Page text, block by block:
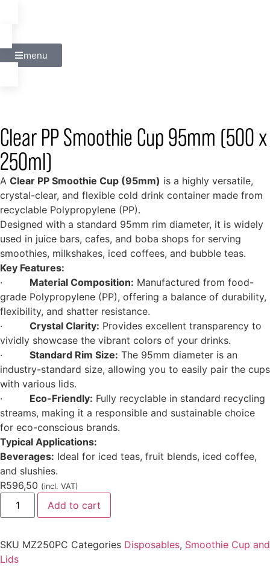
menu
Clear PP Smoothie Cup 95mm (500 x
250ml)
A Clear PP Smoothie Cup (95mm) is a highly versatile,
crystal-clear, and flexible cold drink container made from
recyclable Polypropylene (PP).
Designed with a standard 95mm rim diameter, it is widely
used in juice bars, cafes, and boba shops for serving
smoothies, milkshakes, iced coffees, and bubble teas.
Key Features:
· Material Composition: Manufactured from food-
grade Polypropylene (PP), offering a balance of durability,
flexibility, and shatter resistance.
· Crystal Clarity: Provides excellent transparency to
vividly showcase the vibrant colors of your drinks.
· Standard Rim Size: The 95mm diameter is an
industry-standard size, allowing you to easily pair the cups
with various lids.
· Eco-Friendly: Fully recyclable in standard recycling
streams, making it a responsible and sustainable choice
for eco-conscious brands.
Typical Applications:
Beverages: Ideal for iced teas, fruit blends, iced coffee,
and slushies.
R596,50 (incl. VAT)
Add to cart
SKU MZ250PC Categories Disposables, Smoothie Cup and
Lids